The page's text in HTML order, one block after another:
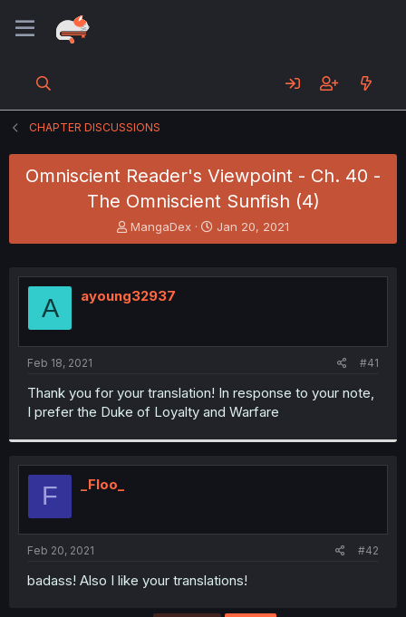
CHAPTER DISCUSSIONS
Omniscient Reader's Viewpoint - Ch. 40 -
The Omniscient Sunfish (4)
T
h
e
a
d
t
r
MangaDex
S
t
r
Jan 20, 2021
A ayoung32937
Feb 18, 2021 #41
Thank you for your translation! In response to your note,
I prefer the Duke of Loyalty and Warfare
F _Floo_
Feb 20, 2021 #42
badass! Also I like your translations!